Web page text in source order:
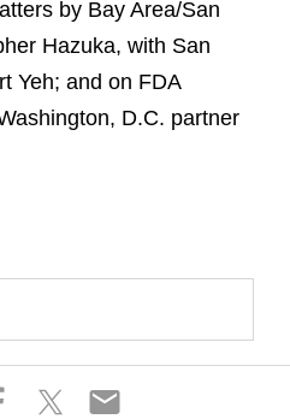
S
S
by Bay Area/San
Hazuka, with San
Yeh; and on FDA
D.C. partner